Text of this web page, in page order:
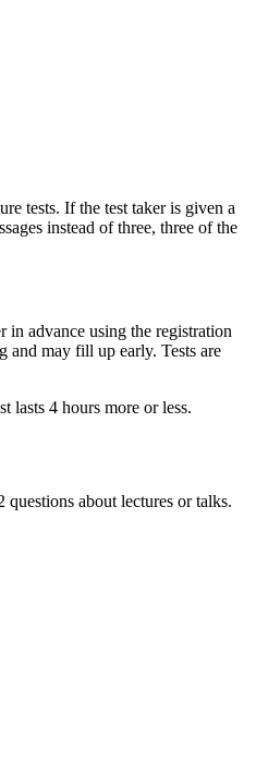
tests. If the test taker is given a
instead of three, three of the
in advance using the registration
and may fill up early. Tests are
lasts 4 hours more or less.
questions about lectures or talks.